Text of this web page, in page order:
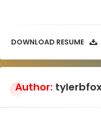
DOWNLOAD RESUME
Author: